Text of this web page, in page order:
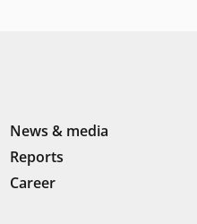
News & media
Reports
Career